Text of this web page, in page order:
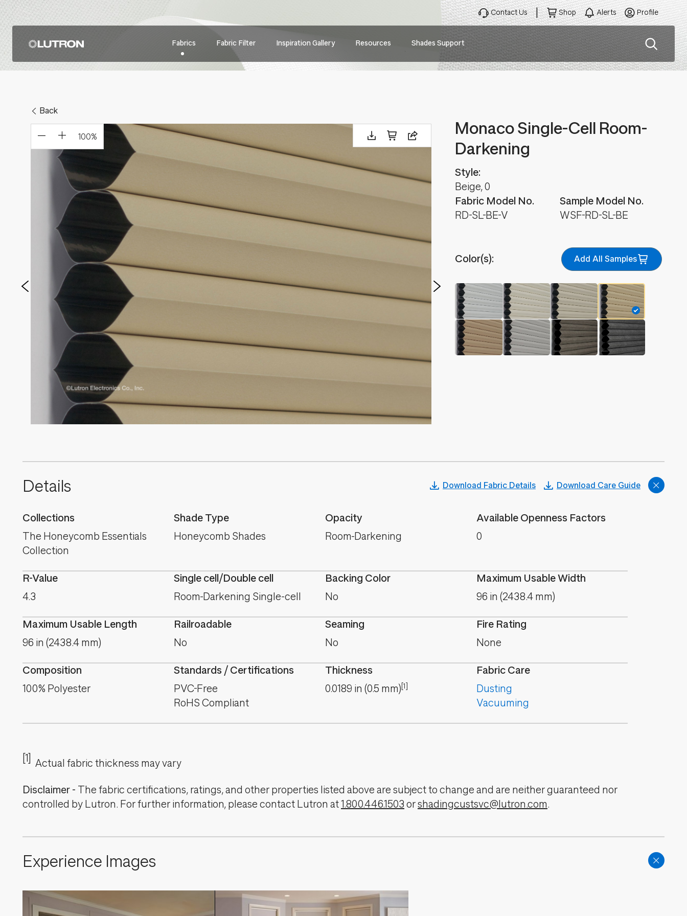
Main
navigation
Fabrics Fabric Filter Inspiration Gallery Resources Shades Support
Contact Us Shop Alerts Profile
100%
Back
Monaco Single-Cell Room-
Darkening
Fabric Model No.
RD-SL-BE-V
Style:
Beige, 0
Sample Model No.
WSF-RD-SL-BE
Color(s): Add All Samples
Details Download Fabric Details Download Care Guide
Collections
The Honeycomb Essentials
Collection
Shade Type
Honeycomb Shades
Opacity
Room-Darkening
Available Openness Factors
0
R-Value
4.3
Single cell/Double cell
Room-Darkening Single-cell
Backing Color
No
Maximum Usable Width
96 in (2438.4 mm)
Maximum Usable Length
96 in (2438.4 mm)
Railroadable
No
Seaming
No
Fire Rating
None
Composition
100% Polyester
Standards / Certifications
PVC-Free
RoHS Compliant
Thickness
0.0189 in (0.5 mm)[1]
Fabric Care
Dusting
Vacuuming
[1] Actual fabric thickness may vary
Disclaimer - The fabric certifications, ratings, and other properties listed above are subject to change and are neither guaranteed nor
controlled by Lutron. For further information, please contact Lutron at1.800.446.1503 orshadingcustsvc@lutron.com.
Experience Images